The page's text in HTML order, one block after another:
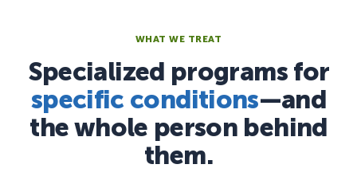
WHAT WE TREAT
Specialized programs for
specific conditions—and
the whole person behind
them.